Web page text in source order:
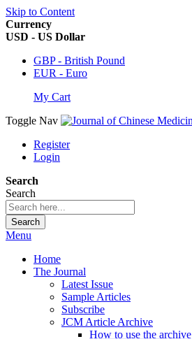
Skip to Content
Currency
USD - US Dollar
GBP - British Pound
EUR - Euro
My Cart
Toggle Nav
Register
Login
Search
Search
Search
Menu
Home
The Journal
Latest Issue
Sample Articles
Subscribe
JCM Article Archive
How to use the archive